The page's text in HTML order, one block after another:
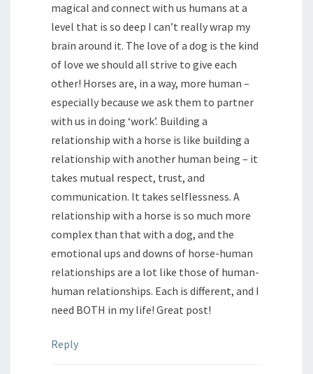
magical and connect with us humans at a
level that is so deep I can’t really wrap my
brain around it. The love of a dog is the kind
of love we should all strive to give each
other! Horses are, in a way, more human –
especially because we ask them to partner
with us in doing ‘work’. Building a
relationship with a horse is like building a
relationship with another human being – it
takes mutual respect, trust, and
communication. It takes selflessness. A
relationship with a horse is so much more
complex than that with a dog, and the
emotional ups and downs of horse-human
relationships are a lot like those of human-
human relationships. Each is different, and I
need BOTH in my life! Great post!
Reply